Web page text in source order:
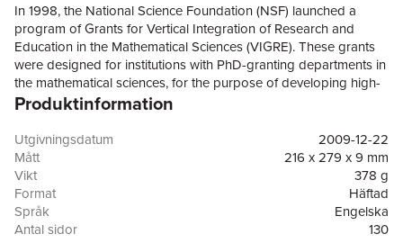
In 1998, the National Science Foundation (NSF) launched a
program of Grants for Vertical Integration of Research and
Education in the Mathematical Sciences (VIGRE). These grants
were designed for institutions with PhD-granting departments in
the mathematical sciences, for the purpose of developing high-
quality education programs, at all levels, that are vertically
date, more than 50 departments at 40 institutions have received
VIGRE awards. As requested by NSF, the present volume
reviews the goals of the VIGRE program and evaluates how
well the program is designed to address those goals. The book
considers past and current practices for assessing the VIGRE
program; draws tentative conclusions about the program's
Produktinformation
Utgivningsdatum
2009-12-22
Mått
216 x 279 x 9 mm
Vikt
378 g
Format
Häftad
Språk
Engelska
Antal sidor
130